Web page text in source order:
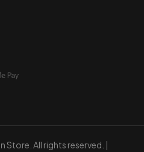
All rights reserved. |